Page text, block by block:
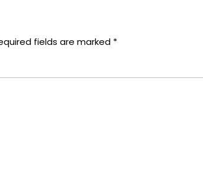
fields are marked *